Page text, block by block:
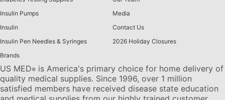
Insulin Pumps
Insulin
Insulin Pen Needles & Syringes
Brands
Media
Contact Us
2026 Holiday Closures
US MED® is America's primary choice for home delivery of
quality medical supplies. Since 1996, over 1 million
satisfied members have received disease state education